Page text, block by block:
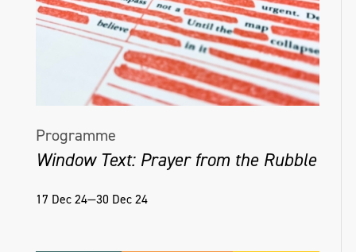
Programme
Window Text: Prayer from the Rubble
17 Dec 24—30 Dec 24